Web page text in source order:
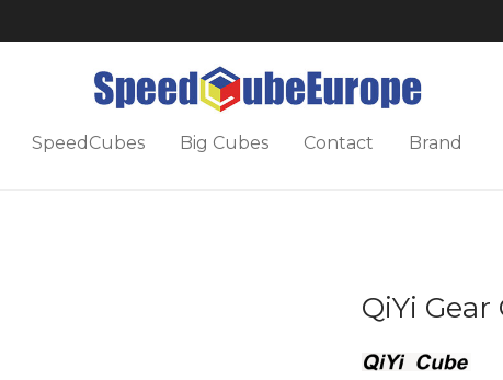
SpeedCubes Big Cubes Contact Brand
QiYi